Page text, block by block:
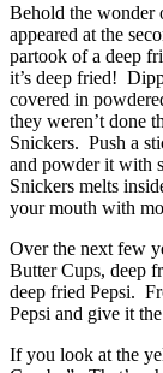
Behold the wonder
appeared at the
partook of a deep
it’s deep fried!
covered in
they weren’t done
Snickers. Push a
and powder it with
Snickers melts
your mouth with
Over the next few
Butter Cups, deep
deep fried Pepsi.
Pepsi and give it
If you look at the